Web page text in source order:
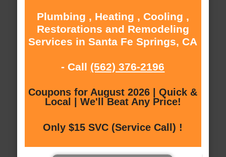
Plumbing , Heating , Cooling ,
Restorations and Remodeling
Services in Santa Fe Springs, CA
- Call (562) 376-2196
Coupons for August 2026 | Quick &
Local | We'll Beat Any Price!
Only $15 SVC (Service Call) !